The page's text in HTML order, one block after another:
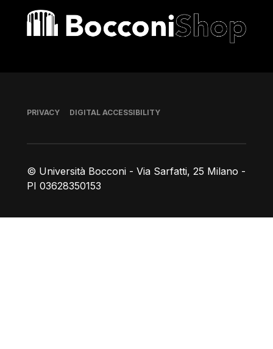
Bocconi shop
© Università Bocconi - Via Sarfatti, 25 Milano -
PI 03628350153
Footer
PRIVACY DIGITAL ACCESSIBILITY